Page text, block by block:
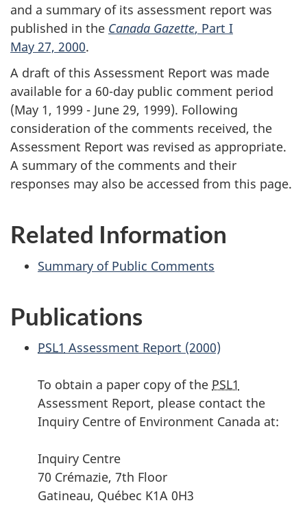
and a summary of its assessment report was
published in the Canada Gazette, Part I
May 27, 2000.
A draft of this Assessment Report was made
available for a 60-day public comment period
(May 1, 1999 - June 29, 1999). Following
consideration of the comments received, the
Assessment Report was revised as appropriate.
A summary of the comments and their
responses may also be accessed from this page.
Related Information
Summary of Public Comments
Publications
PSL1 Assessment Report (2000)
To obtain a paper copy of the PSL1
Assessment Report, please contact the
Inquiry Centre of Environment Canada at:
Inquiry Centre
70 Crémazie, 7th Floor
Gatineau, Québec K1A 0H3